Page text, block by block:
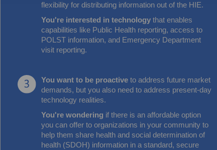
flexibility for distributing information out of the HIE.
You're interested in technology that enables
capabilities like Public Health reporting, access to
POLST information, and Emergency Department
visit reporting.
You want to be proactive to address future market
demands, but you also need to address present-day
technology realities.
You're wondering if there is an affordable option
you can offer to organizations in your community to
help them share health and social determination of
health (SDOH) information in a standard, secure